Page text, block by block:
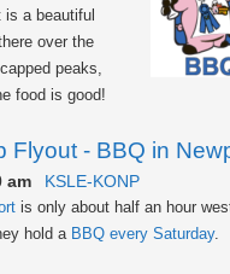
is a beautiful
over the
peaks,
food is good!
Flyout - BBQ in
am KSLE-KONP
is only about half an hour
hold a BBQ every Saturday.